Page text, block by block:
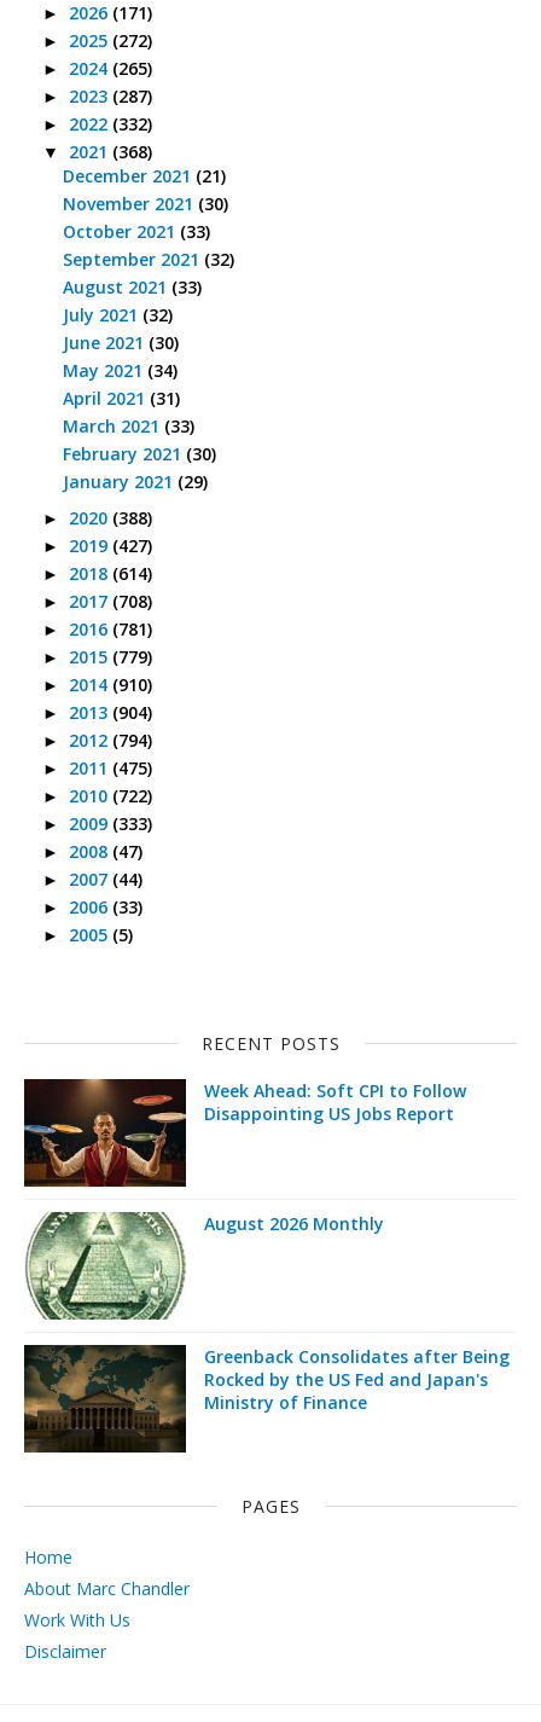
► 2026 (171)
► 2025 (272)
► 2024 (265)
► 2023 (287)
► 2022 (332)
▼ 2021 (368)
December 2021 (21)
November 2021 (30)
October 2021 (33)
September 2021 (32)
August 2021 (33)
July 2021 (32)
June 2021 (30)
May 2021 (34)
April 2021 (31)
March 2021 (33)
February 2021 (30)
January 2021 (29)
► 2020 (388)
► 2019 (427)
► 2018 (614)
► 2017 (708)
► 2016 (781)
► 2015 (779)
► 2014 (910)
► 2013 (904)
► 2012 (794)
► 2011 (475)
► 2010 (722)
► 2009 (333)
► 2008 (47)
► 2007 (44)
► 2006 (33)
► 2005 (5)
RECENT POSTS
Week Ahead: Soft CPI to Follow
Disappointing US Jobs Report
August 2026 Monthly
Greenback Consolidates after Being
Rocked by the US Fed and Japan's
Ministry of Finance
PAGES
Home
About Marc Chandler
Work With Us
Disclaimer